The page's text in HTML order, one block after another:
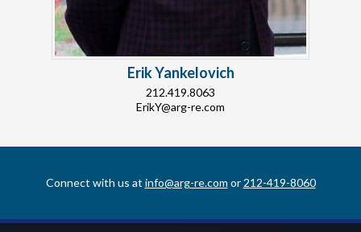
Erik Yankelovich
212.419.8063
ErikY@arg-re.com
Connect with us at info@arg-re.com or 212-419-8060